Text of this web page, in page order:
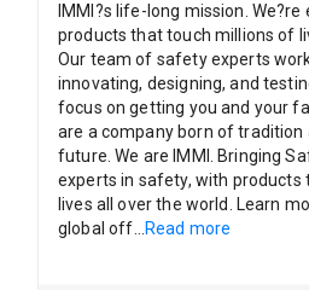
IMMI?s life-long mission.
products that touch millions of
Our team of safety experts
innovating, designing, and
focus on getting you and your
are a company born of tradition
future. We are IMMI. Bringing
experts in safety, with
lives all over the world. Learn
global off...Read more